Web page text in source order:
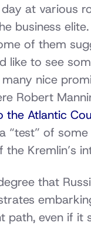
at various
business
of them
like to see
nice
Robert
the Atlantic
“test” of
the Kremlin’s
that
path, even if it